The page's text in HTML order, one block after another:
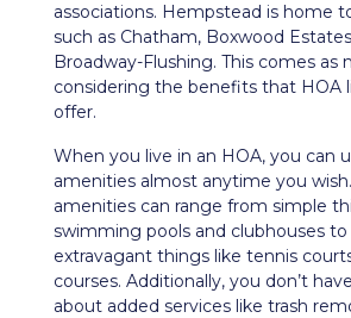
associations. Hempstead is home
such as Chatham, Boxwood
Broadway-Flushing. This comes as
considering the benefits that HOA
offer.
When you live in an HOA, you can
amenities almost anytime you
amenities can range from simple
swimming pools and clubhouses
extravagant things like tennis
courses. Additionally, you don’t
about added services like trash